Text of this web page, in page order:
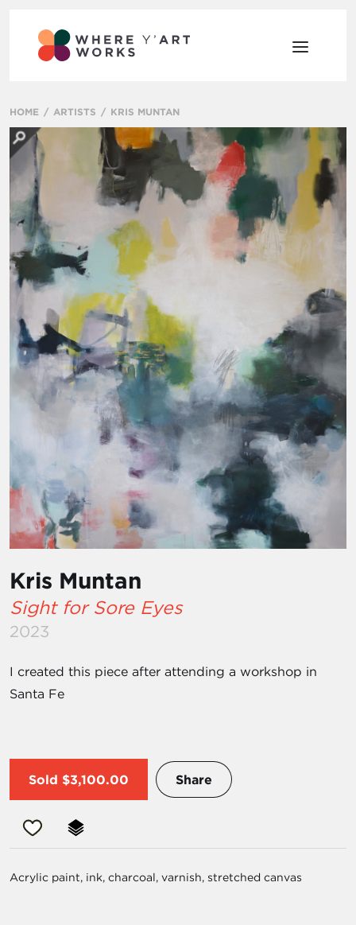
HOME ARTISTS KRIS MUNTAN
Kris Muntan
Sight for Sore Eyes
2023
I created this piece after attending a workshop in
Santa Fe
Sold $3,100.00 Share
Acrylic paint, ink, charcoal, varnish, stretched canvas